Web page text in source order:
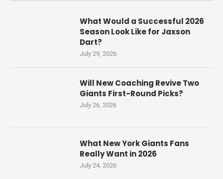
What Would a Successful 2026
Season Look Like for Jaxson
Dart?
July 29, 2026
Will New Coaching Revive Two
Giants First-Round Picks?
July 26, 2026
What New York Giants Fans
Really Want in 2026
July 24, 2026